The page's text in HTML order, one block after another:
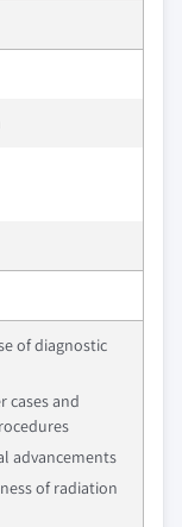
of diagnostic
cases and
advancements
of radiation